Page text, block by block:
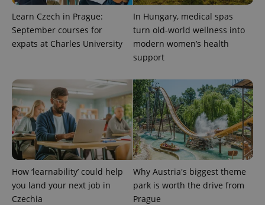
Learn Czech in Prague:
September courses for
expats at Charles University
In Hungary, medical spas
turn old-world wellness into
modern women’s health
support
How ‘learnability’ could help
you land your next job in
Czechia
Why Austria's biggest theme
park is worth the drive from
Prague
^eps_[0-9]+$ .expats.cz
.expats.cz